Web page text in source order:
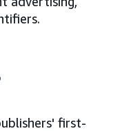
first-